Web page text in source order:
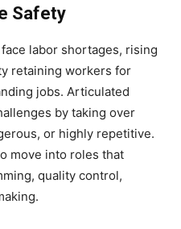
Safety
labor shortages, rising
retaining workers for
jobs. Articulated
by taking over
or highly repetitive.
move into roles that
quality control,